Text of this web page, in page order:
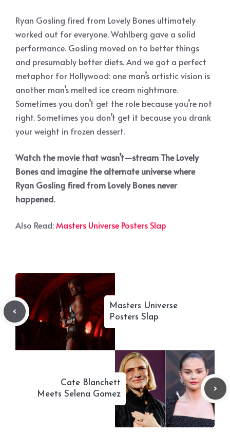
Ryan Gosling fired from Lovely Bones ultimately
worked out for everyone. Wahlberg gave a solid
performance. Gosling moved on to better things
and presumably better diets. And we got a perfect
metaphor for Hollywood: one man’s artistic vision is
another man’s melted ice cream nightmare.
Sometimes you don’t get the role because you’re not
right. Sometimes you don’t get it because you drank
your weight in frozen dessert.
Watch the movie that wasn’t—stream The Lovely
Bones and imagine the alternate universe where
Ryan Gosling fired from Lovely Bones never
happened.
Also Read:Masters Universe Posters Slap
Masters Universe
Posters Slap
Cate Blanchett
Meets Selena Gomez